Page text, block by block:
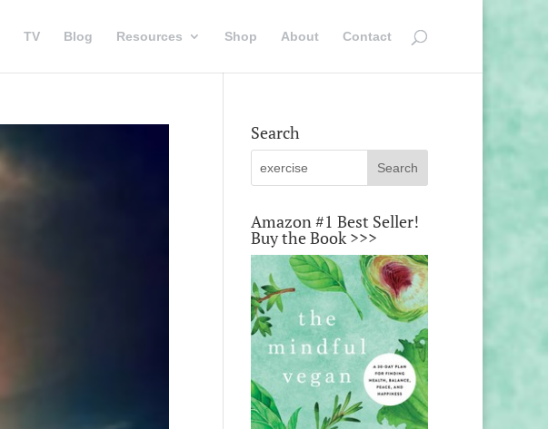
TV Blog Resources Shop About Contact
Search
Amazon #1 Best Seller!
Buy the Book >>>